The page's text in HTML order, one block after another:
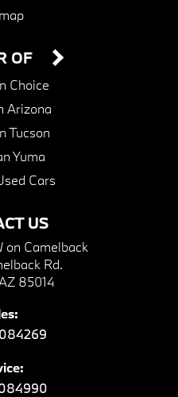
US
on Camelback
Rd.
85014
OF
Choice
Arizona
Tucson
Yuma
Cars